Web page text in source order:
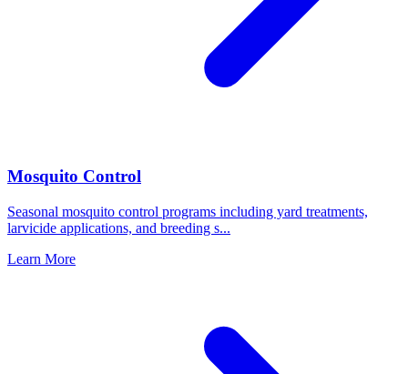
Mosquito Control
Seasonal mosquito control programs including yard treatments,
larvicide applications, and breeding s...
Learn More